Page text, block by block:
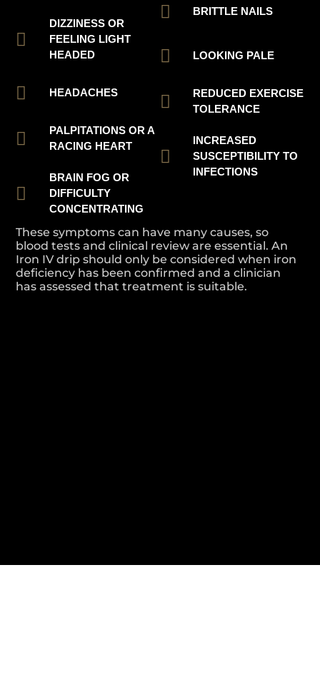
DIZZINESS OR
FEELING LIGHT
HEADED
HEADACHES
PALPITATIONS OR A
RACING HEART
BRAIN FOG OR
DIFFICULTY
CONCENTRATING
BRITTLE NAILS
LOOKING PALE
REDUCED EXERCISE
TOLERANCE
INCREASED
SUSCEPTIBILITY TO
INFECTIONS
These symptoms can have many causes, so
blood tests and clinical review are essential. An
Iron IV drip should only be considered when iron
deficiency has been confirmed and a clinician
has assessed that treatment is suitable.